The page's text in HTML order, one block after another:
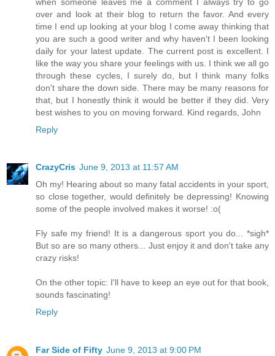
over and look at their blog to return the favor. And every
time I end up looking at your blog I come away thinking that
you are such a good writer and why haven't I been looking
daily for your latest update. The current post is excellent. I
like the way you share your feelings with us. I think we all go
through these cycles, I surely do, but I think many folks
don't share the down side. There may be many reasons for
that, but I honestly think it would be better if they did. Very
best wishes to you on moving forward. Kind regards, John
Reply
CrazyCris June 9, 2013 at 11:57 AM
Oh my! Hearing about so many fatal accidents in your sport,
so close together, would definitely be depressing! Knowing
some of the people involved makes it worse! :o(
Fly safe my friend! It is a dangerous sport you do... *sigh*
But so are so many others... Just enjoy it and don't take any
crazy risks!
On the other topic: I'll have to keep an eye out for that book,
sounds fascinating!
Reply
Far Side of Fifty June 9, 2013 at 9:00 PM